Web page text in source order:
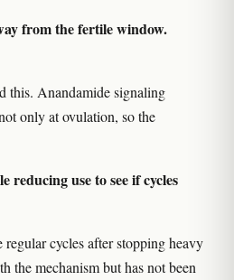
from the fertile window.
this. Anandamide signaling
only at ovulation, so the
reducing use to see if cycles
cycles after stopping heavy
the mechanism but has not been